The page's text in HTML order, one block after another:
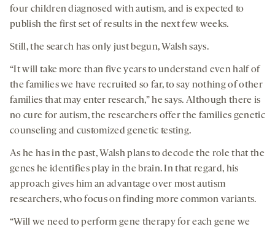
four children diagnosed with autism, and is expected to
publish the first set of results in the next few weeks.
Still, the search has only just begun, Walsh says.
“It will take more than five years to understand even half of
the families we have recruited so far, to say nothing of other
families that may enter research,” he says. Although there is
no cure for autism, the researchers offer the families genetic
counseling and customized genetic testing.
As he has in the past, Walsh plans to decode the role that the
genes he identifies play in the brain. In that regard, his
approach gives him an advantage over most autism
researchers, who focus on finding more common variants.
“Will we need to perform gene therapy for each gene we